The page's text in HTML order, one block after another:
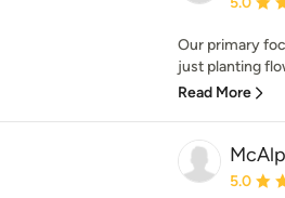
Our primary
just planting
Read More
5.0